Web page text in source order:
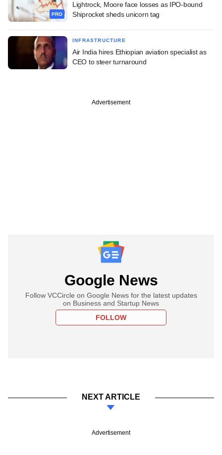
PRO
Lightrock, Moore face losses as IPO-bound
Shiprocket sheds unicorn tag
INFRASTRUCTURE
Air India hires Ethiopian aviation specialist as
CEO to steer turnaround
Advertisement
Google News
Follow VCCircle on Google News for the latest updates
on Business and Startup News
FOLLOW
NEXT ARTICLE
Advertisement